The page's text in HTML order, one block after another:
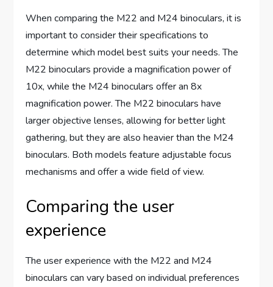
When comparing the M22 and M24 binoculars, it is
important to consider their specifications to
determine which model best suits your needs. The
M22 binoculars provide a magnification power of
10x, while the M24 binoculars offer an 8x
magnification power. The M22 binoculars have
larger objective lenses, allowing for better light
gathering, but they are also heavier than the M24
binoculars. Both models feature adjustable focus
mechanisms and offer a wide field of view.
Comparing the user
experience
The user experience with the M22 and M24
binoculars can vary based on individual preferences